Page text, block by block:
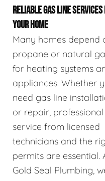
RELIABLE GAS LINE SERVICES
YOUR HOME
Many homes depend
propane or natural
for heating systems
appliances. Whether
need gas line
or repair, professional
service from licensed
technicians and the
permits are essential.
Gold Seal Plumbing,